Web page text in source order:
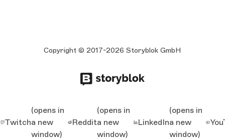
Copyright © 2017-2026 Storyblok GmbH
Twitch
(opens in
a new
window)
Reddit
(opens in
a new
window)
LinkedIn
(opens in
a new
window)